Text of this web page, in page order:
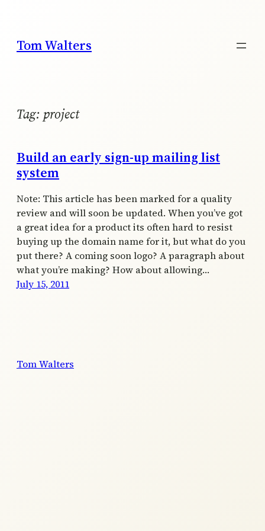
content
Tom Walters
Tag: project
Build an early sign-up mailing list
system
Note: This article has been marked for a quality
review and will soon be updated. When you’ve got
a great idea for a product its often hard to resist
buying up the domain name for it, but what do you
put there? A coming soon logo? A paragraph about
what you’re making? How about allowing…
July 15, 2011
Tom Walters